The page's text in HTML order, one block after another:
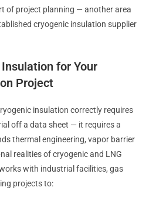
of project planning — another area
cryogenic insulation supplier
for Your
Project
insulation correctly requires
off a data sheet — it requires a
thermal engineering, vapor barrier
realities of cryogenic and LNG
with industrial facilities, gas
projects to: